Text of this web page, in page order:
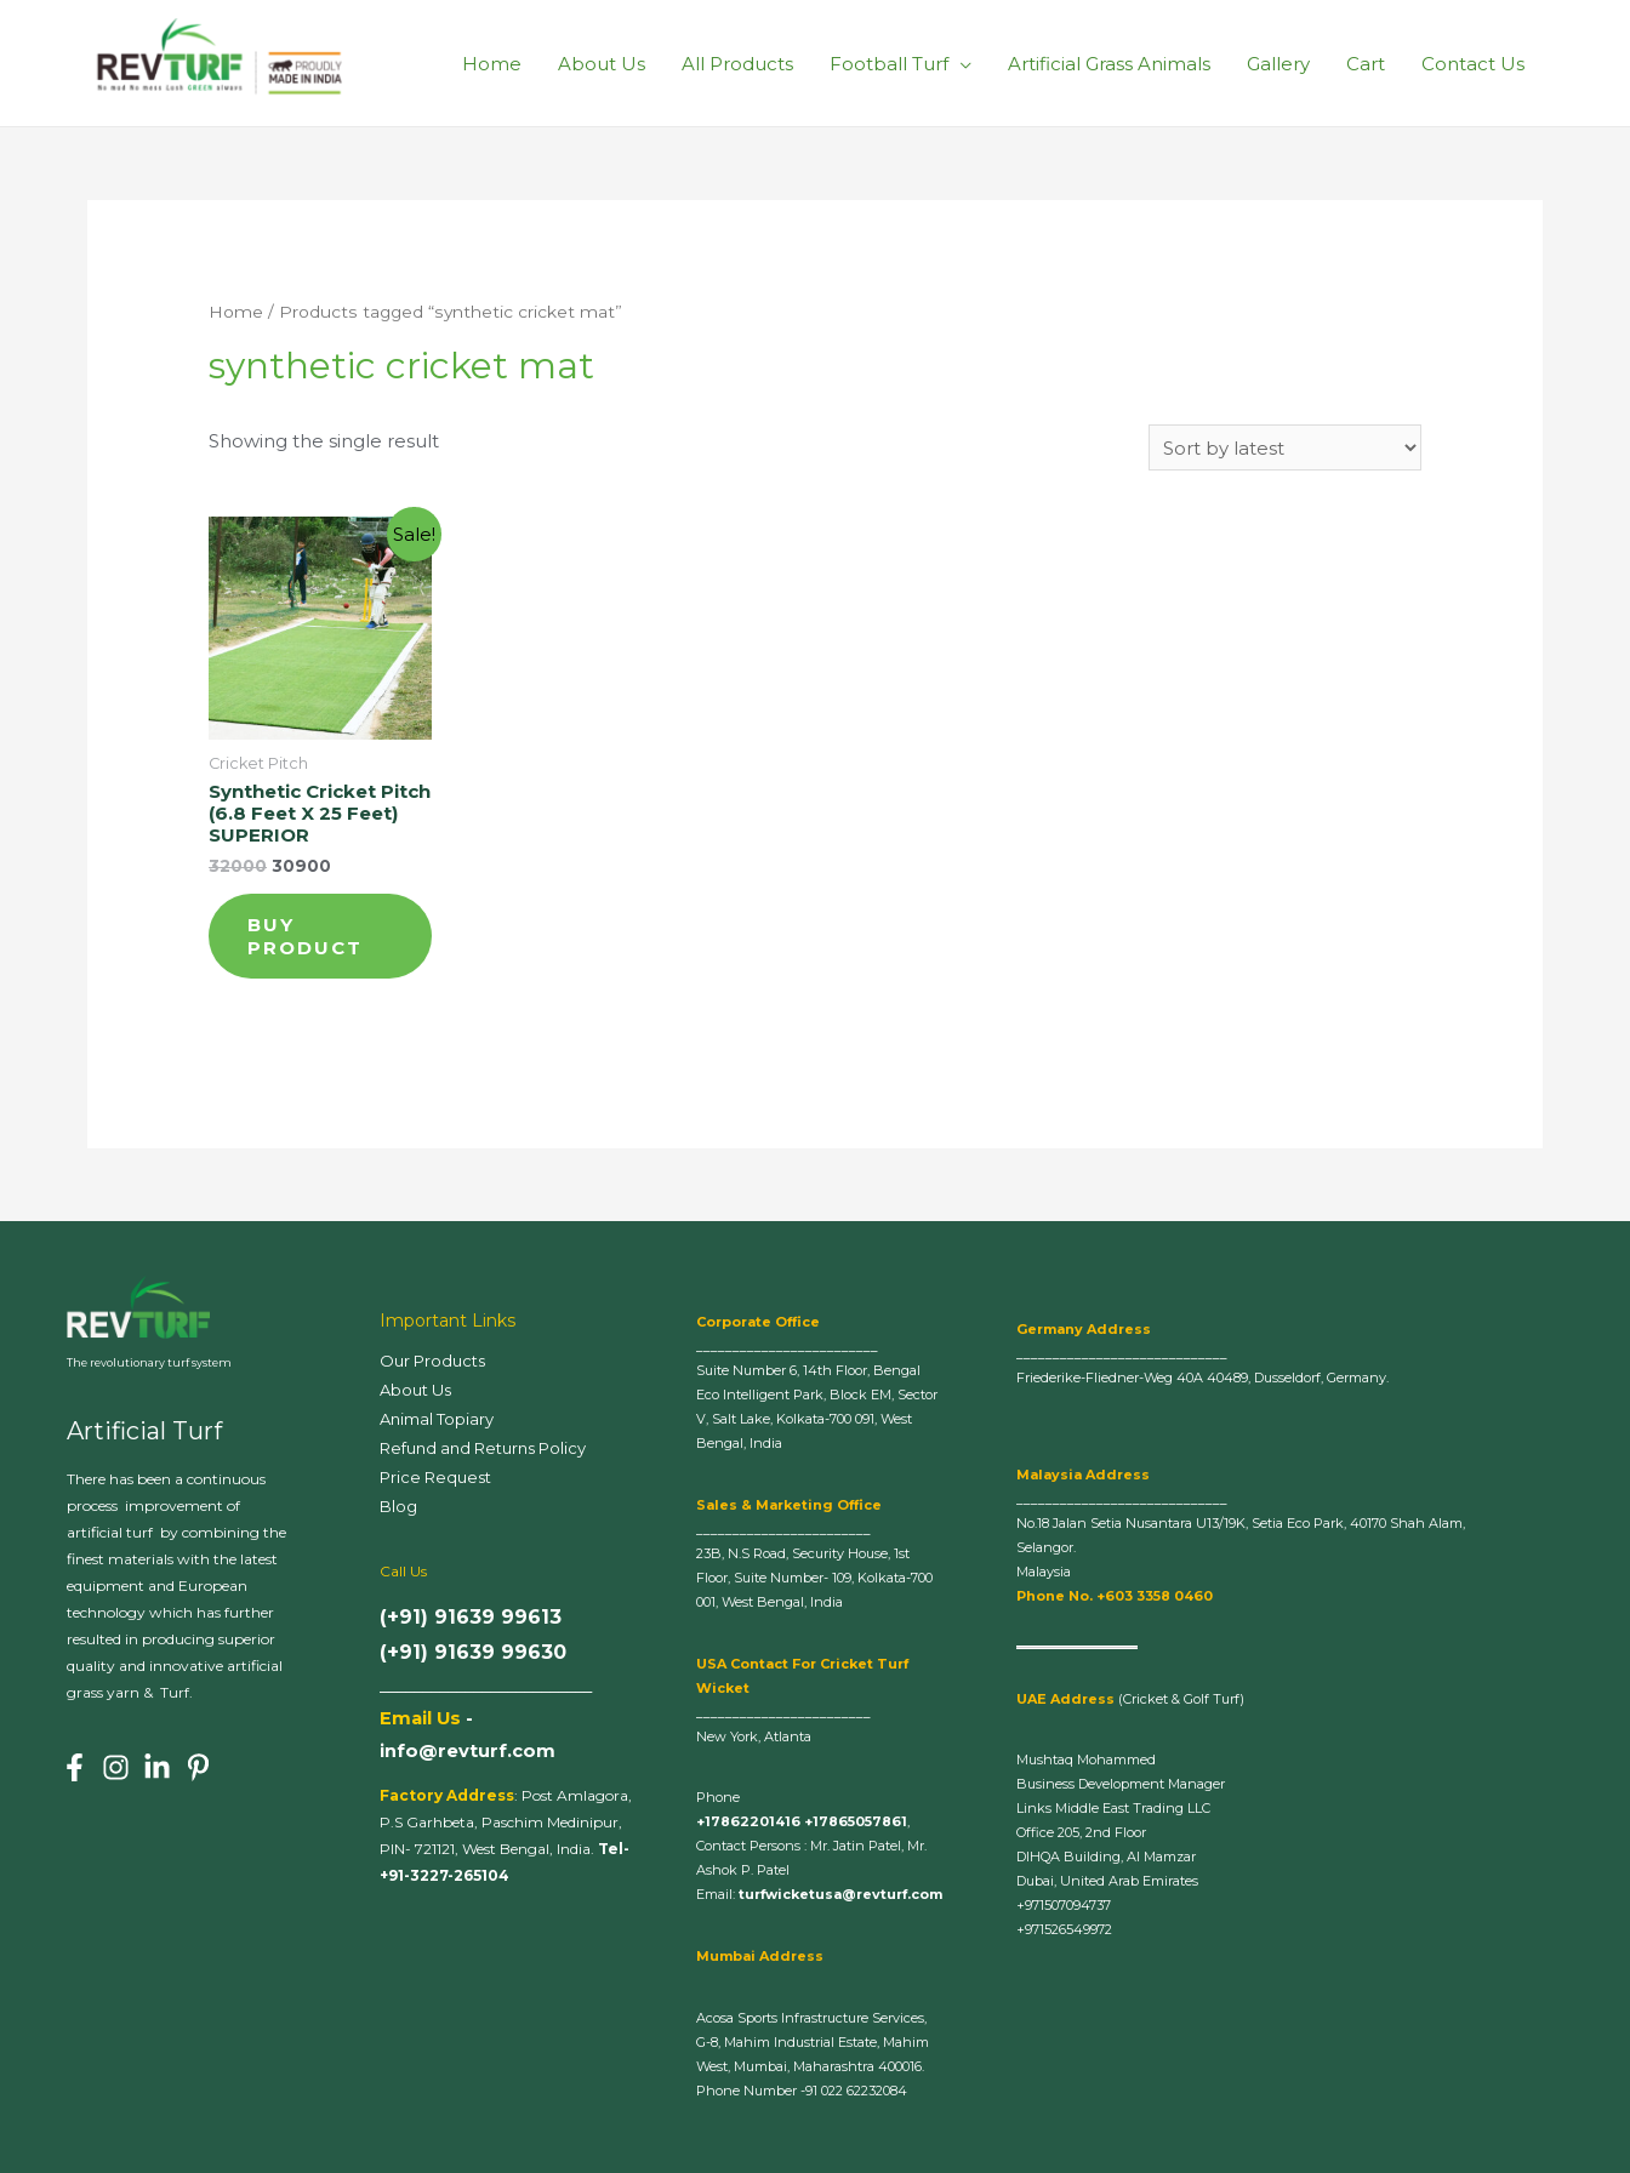
Home About Us All Products Football Turf Artificial Grass Animals Gallery Cart Contact Us
Home / Products tagged “synthetic cricket mat”
synthetic cricket mat
Showing the single result
Sale!
Cricket Pitch
Synthetic Cricket Pitch
(6.8 Feet X 25 Feet)
SUPERIOR
32000 30900
BUY
PRODUCT
The revolutionary turf system
Artificial Turf
There has been a continuous
process improvement of
artificial turf by combining the
finest materials with the latest
equipment and European
technology which has further
resulted in producing superior
quality and innovative artificial
grass yarn & Turf.
Important Links
Our Products
About Us
Animal Topiary
Refund and Returns Policy
Price Request
Blog
Call Us
(+91) 91639 99613
(+91) 91639 99630
Email Us -
info@revturf.com
Factory Address: Post Amlagora,
P.S Garhbeta, Paschim Medinipur,
PIN- 721121, West Bengal, India. Tel-
+91-3227-265104
Corporate Office
Suite Number 6, 14th Floor, Bengal
Eco Intelligent Park, Block EM, Sector
V, Salt Lake, Kolkata-700 091, West
Bengal, India
Sales & Marketing Office
23B, N.S Road, Security House, 1st
Floor, Suite Number- 109, Kolkata-700
001, West Bengal, India
USA Contact For Cricket Turf
Wicket
New York, Atlanta
Phone
+17862201416 +17865057861,
Contact Persons : Mr. Jatin Patel, Mr.
Ashok P. Patel
Email: turfwicketusa@revturf.com
Mumbai Address
Acosa Sports Infrastructure Services,
G-8, Mahim Industrial Estate, Mahim
West, Mumbai, Maharashtra 400016.
Phone Number -91 022 62232084
Germany Address
Friederike-Fliedner-Weg 40A 40489, Dusseldorf, Germany.
Malaysia Address
No.18 Jalan Setia Nusantara U13/19K, Setia Eco Park, 40170 Shah Alam,
Selangor.
Malaysia
Phone No. +603 3358 0460
UAE Address (Cricket & Golf Turf)
Mushtaq Mohammed
Business Development Manager
Links Middle East Trading LLC
Office 205, 2nd Floor
DIHQA Building, Al Mamzar
Dubai, United Arab Emirates
+971507094737
+971526549972